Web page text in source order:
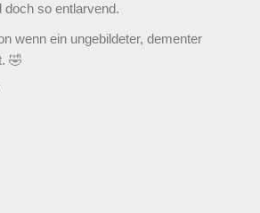
so entlarvend.
wenn ein ungebildeter, dementer
🤣